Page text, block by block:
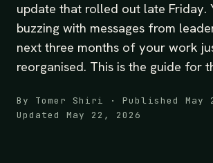
update that rolled out late Friday.
buzzing with messages from
next three months of your work
reorganised. This is the guide for
By Tomer Shiri · Published May
Updated May 22, 2026